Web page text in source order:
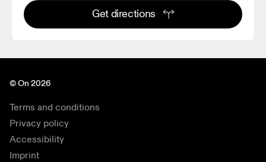
Get directions
© On 2026
Terms and conditions
Privacy policy
Accessibility
Imprint